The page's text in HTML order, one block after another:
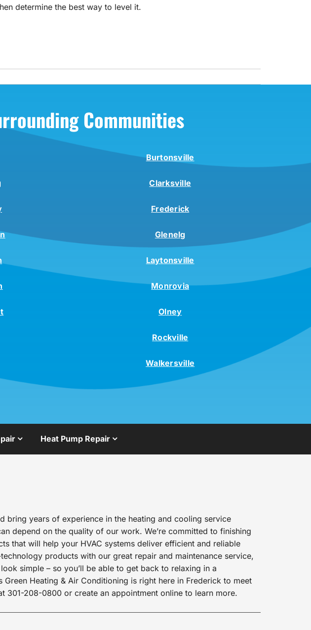
determine the best way to level it.
Communities
Burtonsville
Clarksville
Frederick
Glenelg
Laytonsville
Monrovia
Olney
Rockville
Walkersville
Heat Pump Repair
bring years of experience in the heating and cooling service
depend on the quality of our work. We’re committed to finishing
that will help your HVAC systems deliver efficient and reliable
products with our great repair and maintenance service,
simple – so you’ll be able to get back to relaxing in a
Heating & Air Conditioning is right here in Frederick to meet
301-208-0800 or create an appointment online to learn more.